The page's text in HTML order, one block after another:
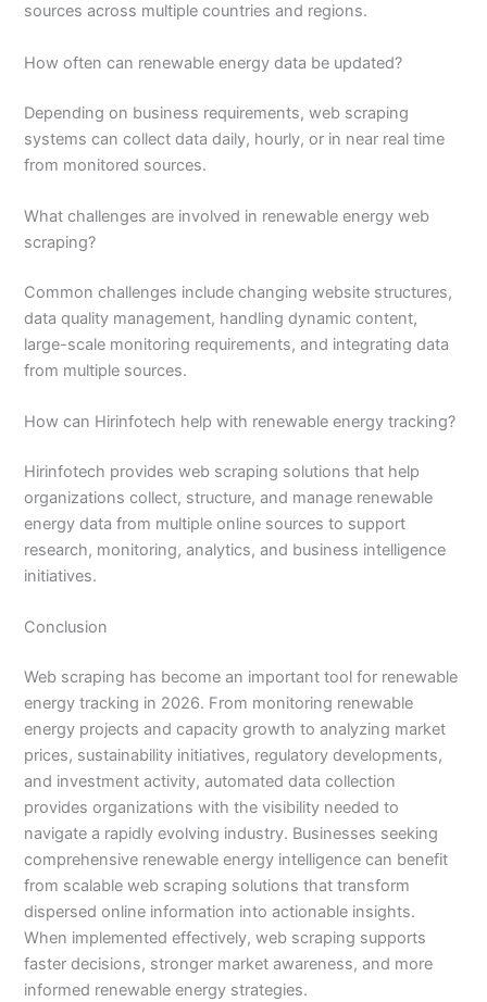
sources across multiple countries and regions.
How often can renewable energy data be updated?
Depending on business requirements, web scraping
systems can collect data daily, hourly, or in near real time
from monitored sources.
What challenges are involved in renewable energy web
scraping?
Common challenges include changing website structures,
data quality management, handling dynamic content,
large-scale monitoring requirements, and integrating data
from multiple sources.
How can Hirinfotech help with renewable energy tracking?
Hirinfotech provides web scraping solutions that help
organizations collect, structure, and manage renewable
energy data from multiple online sources to support
research, monitoring, analytics, and business intelligence
initiatives.
Conclusion
Web scraping has become an important tool for renewable
energy tracking in 2026. From monitoring renewable
energy projects and capacity growth to analyzing market
prices, sustainability initiatives, regulatory developments,
and investment activity, automated data collection
provides organizations with the visibility needed to
navigate a rapidly evolving industry. Businesses seeking
comprehensive renewable energy intelligence can benefit
from scalable web scraping solutions that transform
dispersed online information into actionable insights.
When implemented effectively, web scraping supports
faster decisions, stronger market awareness, and more
informed renewable energy strategies.